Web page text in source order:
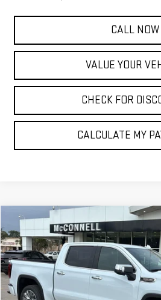
CALL NOW
VALUE YOUR
CHECK FOR
CALCULATE MY
NEW 2026GMC SIERRA 1500
Special Offer
VIN:1GTUUGEL3TZ225398 Stock:Z225398
In Stock
BUY FINANCE
$1,114
/month
2.9%
APR
Compare Vehicle